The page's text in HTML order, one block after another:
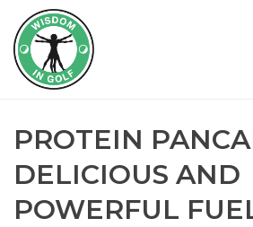
PROTEIN
DELICIOUS AND
POWERFUL